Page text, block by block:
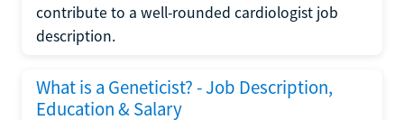
contribute to a well-rounded cardiologist job
description.
What is a Geneticist? - Job Description,
Education & Salary